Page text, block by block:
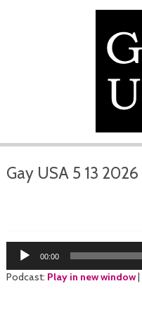
Gay USA 5 13 2026
Audio
Player
00:00
Podcast: Play in new window|